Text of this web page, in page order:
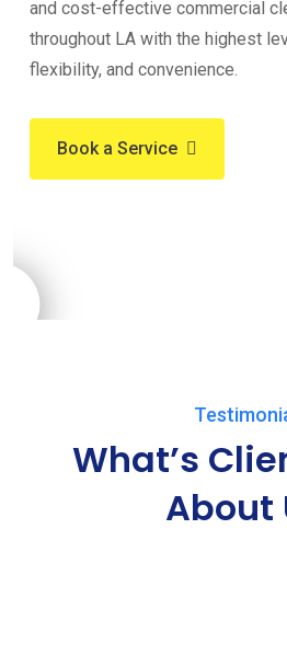
and cost-effective commercial
throughout LA with the highest
flexibility, and convenience.
Book a Service
What’s
About